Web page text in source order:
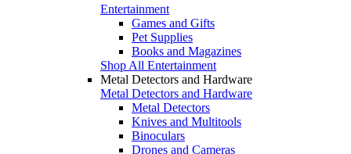
Entertainment
Games and Gifts
Pet Supplies
Books and Magazines
Shop All Entertainment
Metal Detectors and Hardware
Metal Detectors and Hardware
Metal Detectors
Knives and Multitools
Binoculars
Drones and Cameras